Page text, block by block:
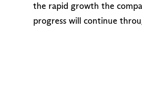
the rapid growth the
progress will continue